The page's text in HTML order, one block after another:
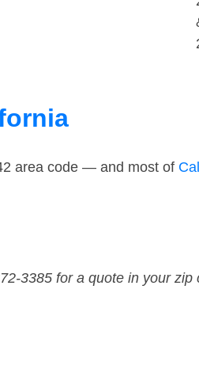
area code — and most of
3385 for a quote in your zip